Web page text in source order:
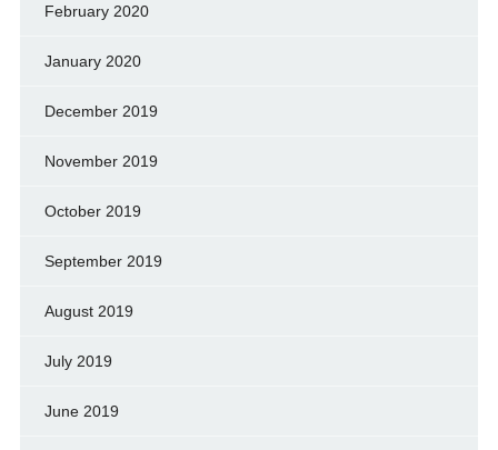
February 2020
January 2020
December 2019
November 2019
October 2019
September 2019
August 2019
July 2019
June 2019